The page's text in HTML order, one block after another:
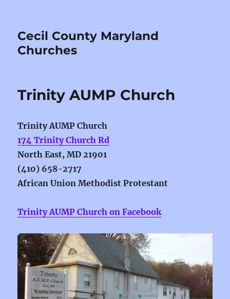
Cecil County Maryland
Churches
Trinity AUMP Church
Trinity AUMP Church
174 Trinity Church Rd
North East, MD 21901
(410) 658-2717
African Union Methodist Protestant
Trinity AUMP Church on Facebook